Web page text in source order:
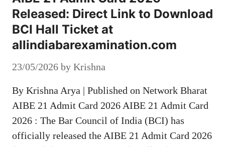
Released: Direct Link to Download
BCI Hall Ticket at
allindiabarexamination.com
23/05/2026 by Krishna
By Krishna Arya | Published on Network Bharat
AIBE 21 Admit Card 2026 AIBE 21 Admit Card
2026 : The Bar Council of India (BCI) has
officially released the AIBE 21 Admit Card 2026